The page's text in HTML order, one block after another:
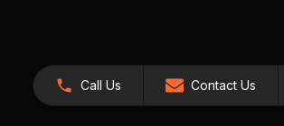
Call Us Contact Us